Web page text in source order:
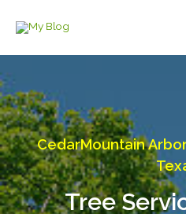
CedarMountain
Tree